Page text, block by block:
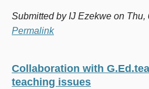
Submitted by IJ Ezekwe on Thu,
Permalink
Collaboration with
teaching issues